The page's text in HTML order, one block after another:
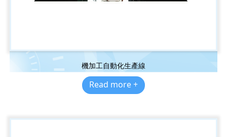
機加工自動化生產線
Read more +